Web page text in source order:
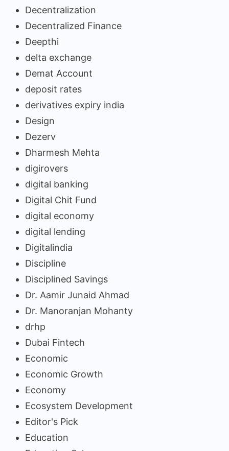
Decentralization
Decentralized Finance
Deepthi
delta exchange
Demat Account
deposit rates
derivatives expiry india
Design
Dezerv
Dharmesh Mehta
digirovers
digital banking
Digital Chit Fund
digital economy
digital lending
Digitalindia
Discipline
Disciplined Savings
Dr. Aamir Junaid Ahmad
Dr. Manoranjan Mohanty
drhp
Dubai Fintech
Economic
Economic Growth
Economy
Ecosystem Development
Editor's Pick
Education